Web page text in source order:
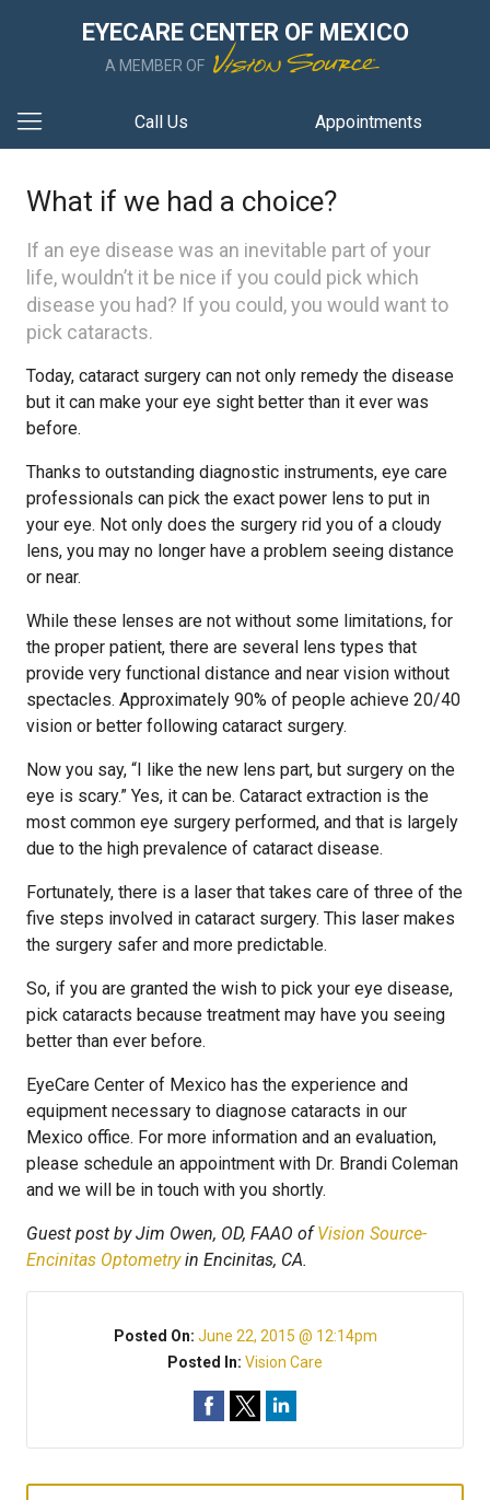
EYECARE CENTER OF MEXICO
A MEMBER OF
Call Us Appointments
What if we had a choice?
If an eye disease was an inevitable part of your
life, wouldn’t it be nice if you could pick which
disease you had? If you could, you would want to
pick cataracts.
Today, cataract surgery can not only remedy the disease
but it can make your eye sight better than it ever was
before.
Thanks to outstanding diagnostic instruments, eye care
professionals can pick the exact power lens to put in
your eye. Not only does the surgery rid you of a cloudy
lens, you may no longer have a problem seeing distance
or near.
While these lenses are not without some limitations, for
the proper patient, there are several lens types that
provide very functional distance and near vision without
spectacles. Approximately 90% of people achieve 20/40
vision or better following cataract surgery.
Now you say, “I like the new lens part, but surgery on the
eye is scary.” Yes, it can be. Cataract extraction is the
most common eye surgery performed, and that is largely
due to the high prevalence of cataract disease.
Fortunately, there is a laser that takes care of three of the
five steps involved in cataract surgery. This laser makes
the surgery safer and more predictable.
So, if you are granted the wish to pick your eye disease,
pick cataracts because treatment may have you seeing
better than ever before.
EyeCare Center of Mexico has the experience and
equipment necessary to diagnose cataracts in our
Mexico office. For more information and an evaluation,
please schedule an appointment with Dr. Brandi Coleman
and we will be in touch with you shortly.
Guest post by Jim Owen, OD, FAAO ofVision Source-
Encinitas Optometryin Encinitas, CA.
Posted On: June 22, 2015 @ 12:14pm
Posted In: Vision Care